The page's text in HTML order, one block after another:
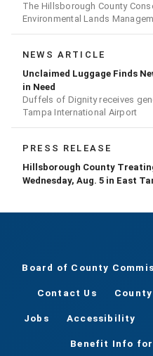
The Hillsborough County
Environmental Lands
conducting a prescribed burn
NEWS ARTICLE
Unclaimed Luggage Finds
in Need
Duffels of Dignity receives
Tampa International Airport
PRESS RELEASE
Hillsborough County
Wednesday, Aug. 5 in East
Board of County
Contact Us
Jobs Accessibility
Benefit Info